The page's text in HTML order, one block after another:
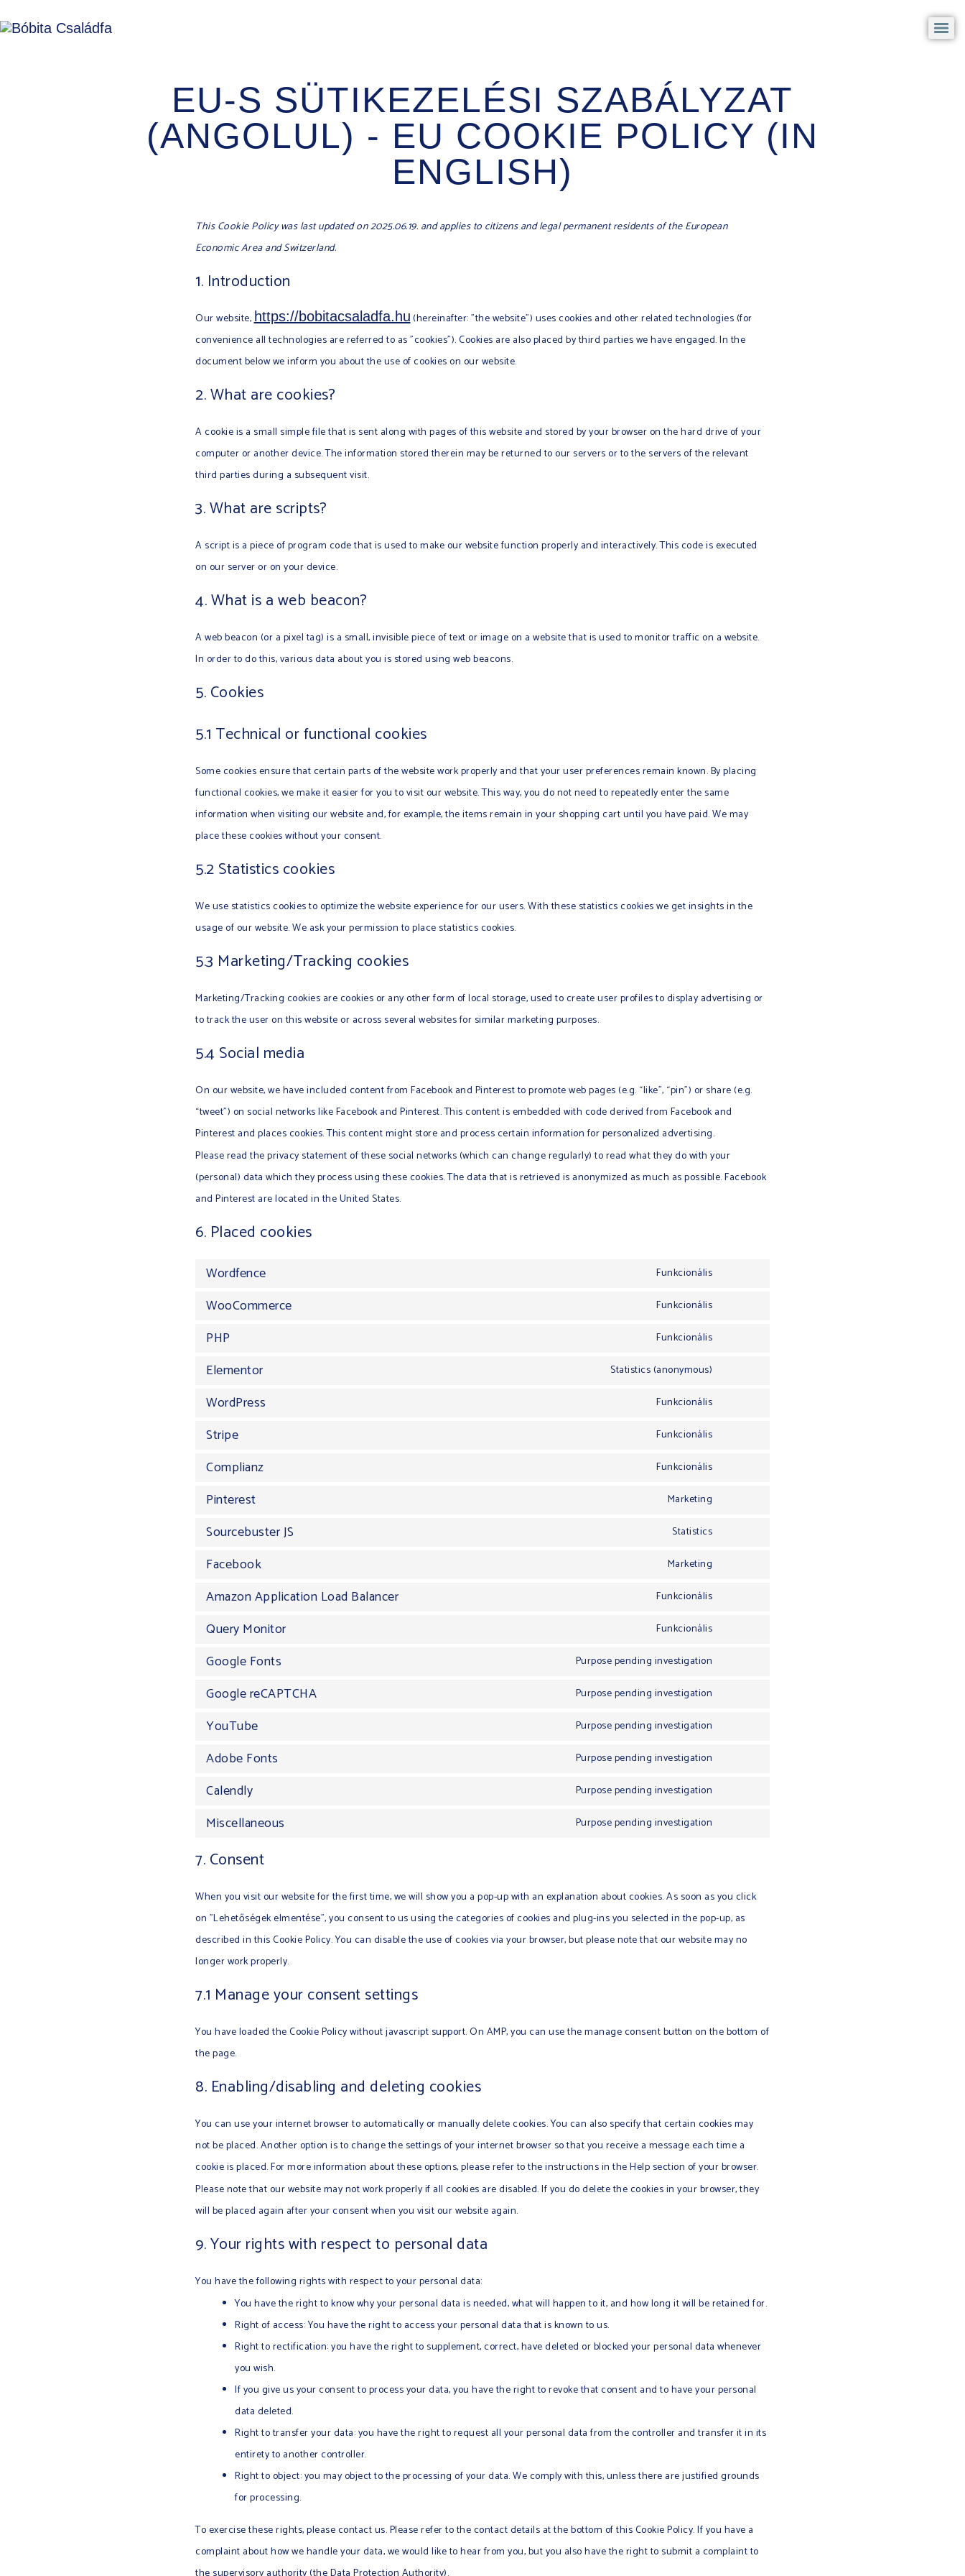
EU-S SÜTIKEZELÉSI SZABÁLYZAT
(ANGOLUL) - EU COOKIE POLICY (IN
ENGLISH)
This Cookie Policy was last updated on 2025.06.19. and applies to citizens and legal permanent residents of the European
Economic Area and Switzerland.
1. Introduction
Our website,https://bobitacsaladfa.hu(hereinafter: "the website") uses cookies and other related technologies (for
convenience all technologies are referred to as "cookies"). Cookies are also placed by third parties we have engaged. In the
document below we inform you about the use of cookies on our website.
2. What are cookies?
A cookie is a small simple file that is sent along with pages of this website and stored by your browser on the hard drive of your
computer or another device. The information stored therein may be returned to our servers or to the servers of the relevant
third parties during a subsequent visit.
3. What are scripts?
A script is a piece of program code that is used to make our website function properly and interactively. This code is executed
on our server or on your device.
4. What is a web beacon?
A web beacon (or a pixel tag) is a small, invisible piece of text or image on a website that is used to monitor traffic on a website.
In order to do this, various data about you is stored using web beacons.
5. Cookies
5.1 Technical or functional cookies
Some cookies ensure that certain parts of the website work properly and that your user preferences remain known. By placing
functional cookies, we make it easier for you to visit our website. This way, you do not need to repeatedly enter the same
information when visiting our website and, for example, the items remain in your shopping cart until you have paid. We may
place these cookies without your consent.
5.2 Statistics cookies
We use statistics cookies to optimize the website experience for our users. With these statistics cookies we get insights in the
usage of our website. We ask your permission to place statistics cookies.
5.3 Marketing/Tracking cookies
Marketing/Tracking cookies are cookies or any other form of local storage, used to create user profiles to display advertising or
to track the user on this website or across several websites for similar marketing purposes.
5.4 Social media
On our website, we have included content from Facebook and Pinterest to promote web pages (e.g. “like”, “pin”) or share (e.g.
“tweet”) on social networks like Facebook and Pinterest. This content is embedded with code derived from Facebook and
Pinterest and places cookies. This content might store and process certain information for personalized advertising.
Please read the privacy statement of these social networks (which can change regularly) to read what they do with your
(personal) data which they process using these cookies. The data that is retrieved is anonymized as much as possible. Facebook
and Pinterest are located in the United States.
6. Placed cookies
Wordfence Funkcionális
WooCommerce Funkcionális
PHP Funkcionális
Elementor Statistics (anonymous)
WordPress Funkcionális
Stripe Funkcionális
Complianz Funkcionális
Pinterest Marketing
Sourcebuster JS Statistics
Facebook Marketing
Amazon Application Load Balancer Funkcionális
Query Monitor Funkcionális
Google Fonts Purpose pending investigation
Google reCAPTCHA Purpose pending investigation
YouTube Purpose pending investigation
Adobe Fonts Purpose pending investigation
Calendly Purpose pending investigation
Miscellaneous Purpose pending investigation
7. Consent
When you visit our website for the first time, we will show you a pop-up with an explanation about cookies. As soon as you click
on "Lehetőségek elmentése", you consent to us using the categories of cookies and plug-ins you selected in the pop-up, as
described in this Cookie Policy. You can disable the use of cookies via your browser, but please note that our website may no
longer work properly.
7.1 Manage your consent settings
You have loaded the Cookie Policy without javascript support. On AMP, you can use the manage consent button on the bottom of
the page.
8. Enabling/disabling and deleting cookies
You can use your internet browser to automatically or manually delete cookies. You can also specify that certain cookies may
not be placed. Another option is to change the settings of your internet browser so that you receive a message each time a
cookie is placed. For more information about these options, please refer to the instructions in the Help section of your browser.
Please note that our website may not work properly if all cookies are disabled. If you do delete the cookies in your browser, they
will be placed again after your consent when you visit our website again.
9. Your rights with respect to personal data
You have the following rights with respect to your personal data:
You have the right to know why your personal data is needed, what will happen to it, and how long it will be retained for.
Right of access: You have the right to access your personal data that is known to us.
Right to rectification: you have the right to supplement, correct, have deleted or blocked your personal data whenever
you wish.
If you give us your consent to process your data, you have the right to revoke that consent and to have your personal
data deleted.
Right to transfer your data: you have the right to request all your personal data from the controller and transfer it in its
entirety to another controller.
Right to object: you may object to the processing of your data. We comply with this, unless there are justified grounds
for processing.
To exercise these rights, please contact us. Please refer to the contact details at the bottom of this Cookie Policy. If you have a
complaint about how we handle your data, we would like to hear from you, but you also have the right to submit a complaint to